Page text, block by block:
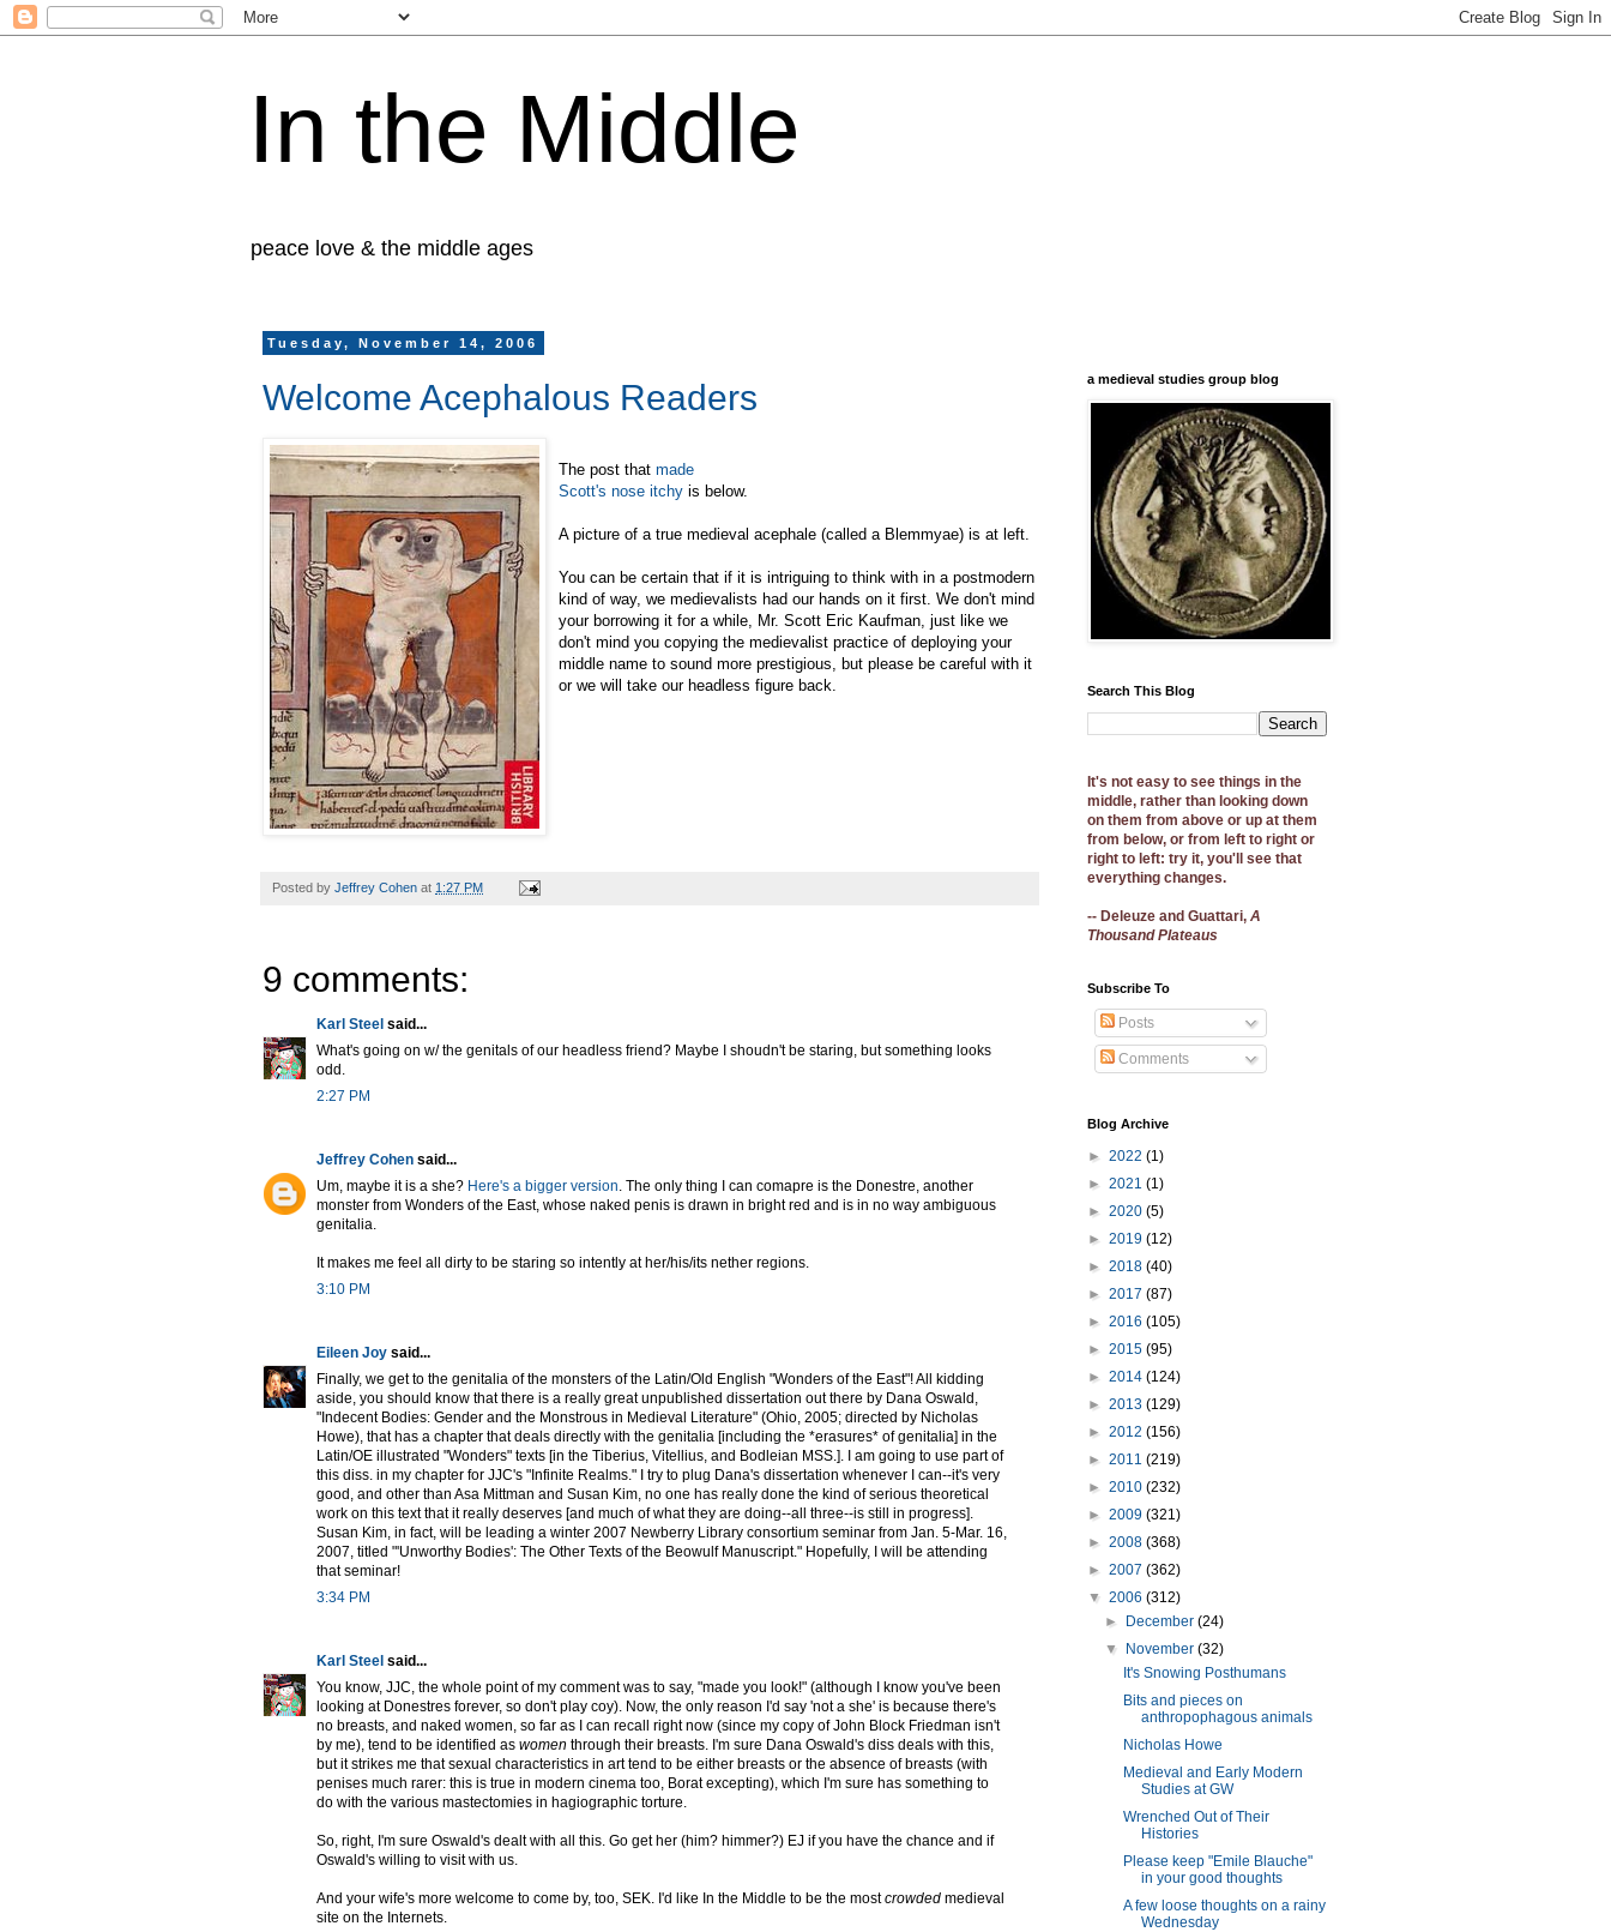
In the Middle
peace love & the middle ages
Tuesday, November 14, 2006
Welcome Acephalous Readers
The post that made
Scott's nose itchy is below.
A picture of a true medieval acephale (called a Blemmyae) is at left.
You can be certain that if it is intriguing to think with in a postmodern
kind of way, we medievalists had our hands on it first. We don't mind
your borrowing it for a while, Mr. Scott Eric Kaufman, just like we
don't mind you copying the medievalist practice of deploying your
middle name to sound more prestigious, but please be careful with it
or we will take our headless figure back.
Posted by Jeffrey Cohen at 1:27 PM
9 comments:
Karl Steel said...
What's going on w/ the genitals of our headless friend? Maybe I shoudn't be staring, but something looks
odd.
2:27 PM
Jeffrey Cohen said...
Um, maybe it is a she? Here's a bigger version . The only thing I can comapre is the Donestre, another
monster from Wonders of the East, whose naked penis is drawn in bright red and is in no way ambiguous
genitalia.
It makes me feel all dirty to be staring so intently at her/his/its nether regions.
3:10 PM
Eileen Joy said...
Finally, we get to the genitalia of the monsters of the Latin/Old English "Wonders of the East"! All kidding
aside, you should know that there is a really great unpublished dissertation out there by Dana Oswald,
"Indecent Bodies: Gender and the Monstrous in Medieval Literature" (Ohio, 2005; directed by Nicholas
Howe), that has a chapter that deals directly with the genitalia [including the *erasures* of genitalia] in the
Latin/OE illustrated "Wonders" texts [in the Tiberius, Vitellius, and Bodleian MSS.]. I am going to use part of
this diss. in my chapter for JJC's "Infinite Realms." I try to plug Dana's dissertation whenever I can--it's very
good, and other than Asa Mittman and Susan Kim, no one has really done the kind of serious theoretical
work on this text that it really deserves [and much of what they are doing--all three--is still in progress].
Susan Kim, in fact, will be leading a winter 2007 Newberry Library consortium seminar from Jan. 5-Mar. 16,
2007, titled "'Unworthy Bodies': The Other Texts of the Beowulf Manuscript." Hopefully, I will be attending
that seminar!
3:34 PM
Karl Steel said...
You know, JJC, the whole point of my comment was to say, "made you look!" (although I know you've been
looking at Donestres forever, so don't play coy). Now, the only reason I'd say 'not a she' is because there's
no breasts, and naked women, so far as I can recall right now (since my copy of John Block Friedman isn't
by me), tend to be identified as women through their breasts. I'm sure Dana Oswald's diss deals with this,
but it strikes me that sexual characteristics in art tend to be either breasts or the absence of breasts (with
penises much rarer: this is true in modern cinema too, Borat excepting), which I'm sure has something to
do with the various mastectomies in hagiographic torture.
So, right, I'm sure Oswald's dealt with all this. Go get her (him? himmer?) EJ if you have the chance and if
Oswald's willing to visit with us.
And your wife's more welcome to come by, too, SEK. I'd like In the Middle to be the mostcrowded medieval
site on the Internets.
a medieval studies group blog
Search This Blog
It's not easy to see things in the
middle, rather than looking down
on them from above or up at them
from below, or from left to right or
right to left: try it, you'll see that
everything changes.
-- Deleuze and Guattari, A
Thousand Plateaus
Subscribe To
Posts
Comments
Blog Archive
► 2022 (1)
► 2021 (1)
► 2020 (5)
► 2019 (12)
► 2018 (40)
► 2017 (87)
► 2016 (105)
► 2015 (95)
► 2014 (124)
► 2013 (129)
► 2012 (156)
► 2011 (219)
► 2010 (232)
► 2009 (321)
► 2008 (368)
► 2007 (362)
▼ 2006 (312)
►
December(24)
▼
November(32)
It's Snowing Posthumans
Bits and pieces on
anthropophagous animals
Nicholas Howe
Medieval and Early Modern
Studies at GW
Wrenched Out of Their
Histories
Please keep "Emile Blauche"
in your good thoughts
A few loose thoughts on a rainy
Wednesday